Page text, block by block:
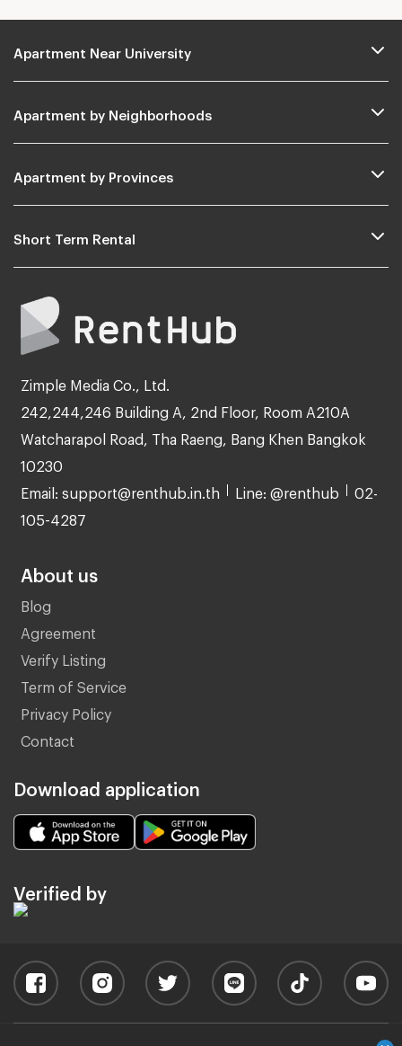
Apartment Near University
Apartment by Neighborhoods
Apartment by Provinces
Short Term Rental
Zimple Media Co., Ltd.
242,244,246 Building A, 2nd Floor, Room A210A
Watcharapol Road, Tha Raeng, Bang Khen Bangkok
10230
Email: support@renthub.in.th Line: @renthub 02-
105-4287
About us
Blog
Agreement
Verify Listing
Term of Service
Privacy Policy
Contact
Download application
Verified by